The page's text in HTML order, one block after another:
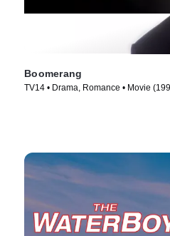
Boomerang
TV14 • Drama, Romance • Movie